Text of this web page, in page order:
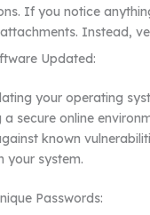
If you notice
Instead,
Updated:
your operating
a secure online
known
your system.
Passwords: